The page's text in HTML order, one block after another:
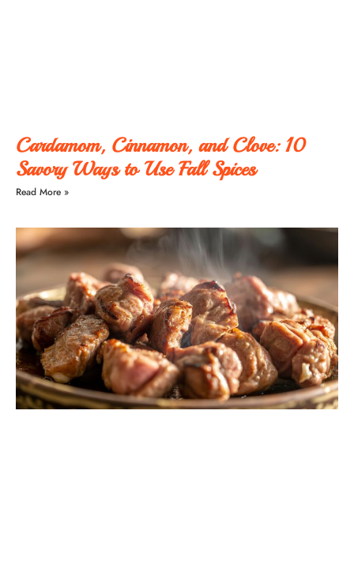
Cardamom, Cinnamon, and Clove: 10
Savory Ways to Use Fall Spices
Read More »